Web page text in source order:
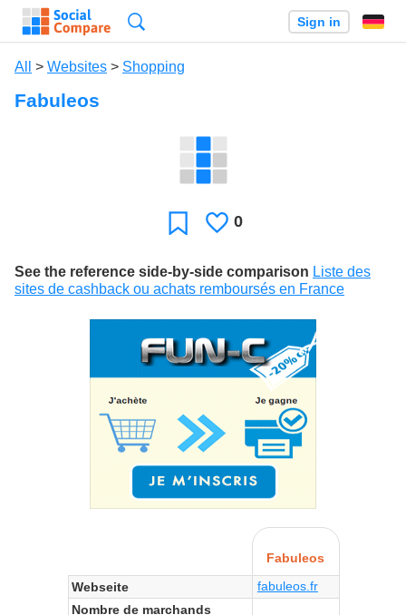
Sign in
All > Websites > Shopping
Fabuleos
FavoriteLikes
0
See the reference side-by-side comparison Liste des
sites de cashback ou achats remboursés en France
Fabuleos
Webseite
fabuleos.fr
Nombre de marchands